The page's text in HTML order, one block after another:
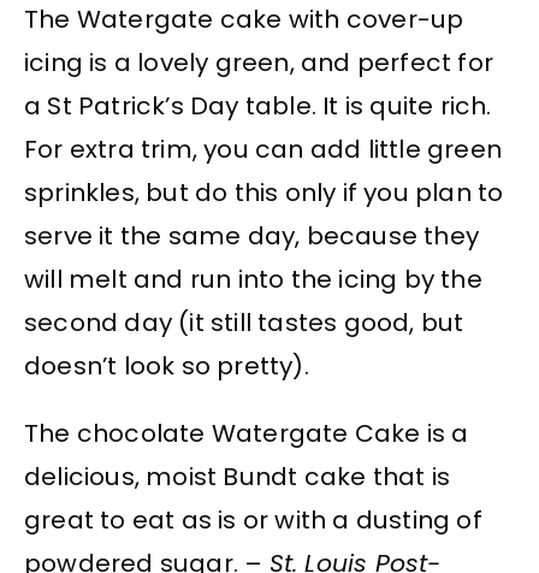
The Watergate cake with cover-up
icing is a lovely green, and perfect for
a St Patrick’s Day table. It is quite rich.
For extra trim, you can add little green
sprinkles, but do this only if you plan to
serve it the same day, because they
will melt and run into the icing by the
second day (it still tastes good, but
doesn’t look so pretty).
The chocolate Watergate Cake is a
delicious, moist Bundt cake that is
great to eat as is or with a dusting of
powdered sugar. – St. Louis Post-